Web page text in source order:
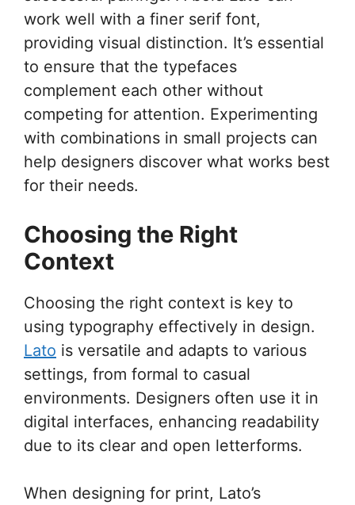
work well with a finer serif font,
providing visual distinction. It’s essential
to ensure that the typefaces
complement each other without
competing for attention. Experimenting
with combinations in small projects can
help designers discover what works best
for their needs.
Choosing the Right
Context
Choosing the right context is key to
using typography effectively in design.
Lato is versatile and adapts to various
settings, from formal to casual
environments. Designers often use it in
digital interfaces, enhancing readability
due to its clear and open letterforms.
When designing for print, Lato’s